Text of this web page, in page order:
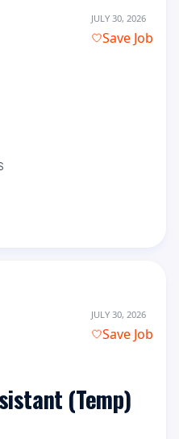
JULY 30, 2026
Save Job
JULY 30, 2026
Save Job
(Temp)